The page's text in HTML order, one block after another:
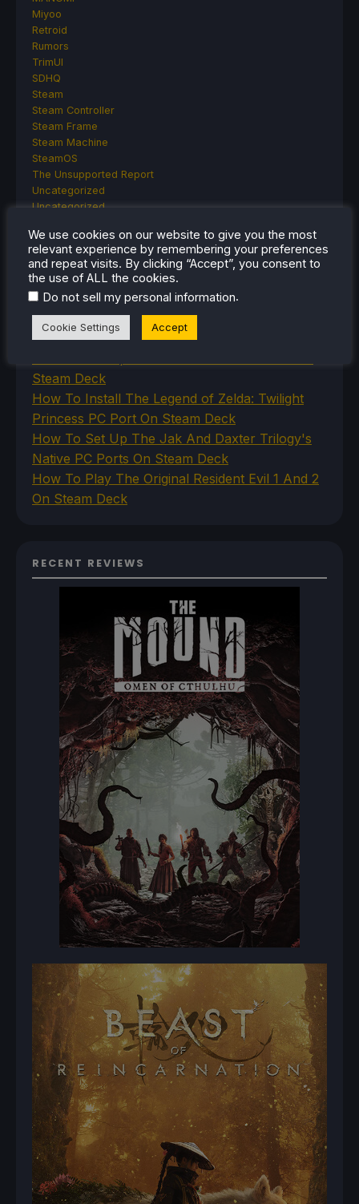
Miyoo
Retroid
Rumors
TrimUI
SDHQ
Steam
Steam Controller
Steam Frame
Steam Machine
SteamOS
The Unsupported Report
Uncategorized
Uncategorized
RECENT TIPS & GUIDES
How To Play Stardew Valley In 3D On Steam
Deck
Steam Deck
How To Install The Legend of Zelda: Twilight
Princess PC Port On Steam Deck
How To Set Up The Jak And Daxter Trilogy's
Native PC Ports On Steam Deck
How To Play The Original Resident Evil 1 And 2
On Steam Deck
RECENT REVIEWS
We use cookies on our website to give you the most
relevant experience by remembering your preferences
and repeat visits. By clicking “Accept”, you consent to
the use of ALL the cookies.
Do not sell my personal information.
Cookie Settings Accept